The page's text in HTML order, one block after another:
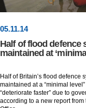
05.11.14
Half of flood defence
maintained at
Half of Britain’s flood defence
maintained at a “minimal
“deteriorate faster” due to
according to a new report